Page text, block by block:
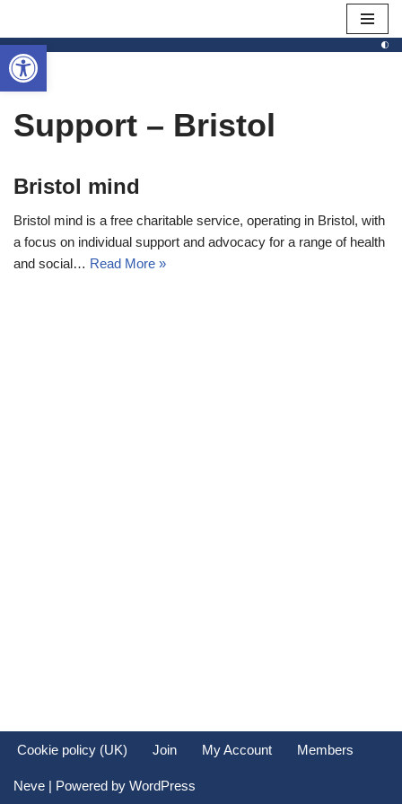
Skip
to
content
Support – Bristol
Bristol mind
Bristol mind is a free charitable service, operating in Bristol, with
a focus on individual support and advocacy for a range of health
and social… Read More »
Cookie policy (UK) Join My Account Members
Neve | Powered by WordPress
Open toolbar